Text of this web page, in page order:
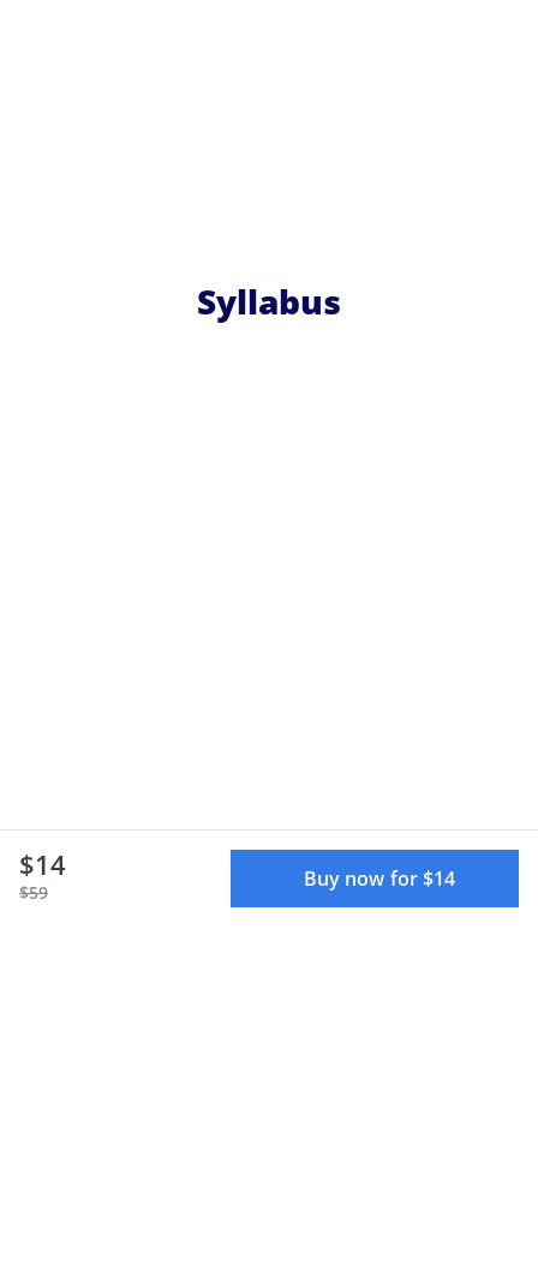
$14
$59
Buy now for $14
Syllabus